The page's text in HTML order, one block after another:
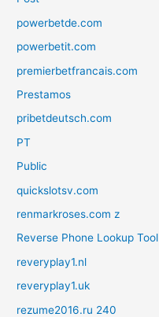
powerbetde.com
powerbetit.com
premierbetfrancais.com
Prestamos
pribetdeutsch.com
PT
Public
quickslotsv.com
renmarkroses.com z
Reverse Phone Lookup Tool
reveryplay1.nl
reveryplay1.uk
rezume2016.ru 240